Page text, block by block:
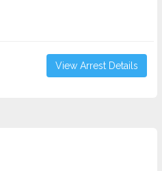
View Arrest Details